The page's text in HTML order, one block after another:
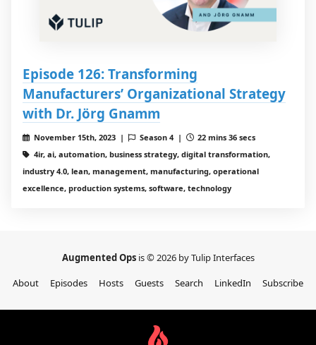
Episode 126: Transforming
Manufacturers’ Organizational Strategy
with Dr. Jörg Gnamm
November 15th, 2023 | Season 4 |
22 mins 36 secs
4ir, ai, automation, business strategy, digital transformation,
industry 4.0, lean, management, manufacturing, operational
excellence, production systems, software, technology
Augmented Ops is © 2026 by Tulip Interfaces
About
Episodes Hosts Guests Search LinkedIn Subscribe